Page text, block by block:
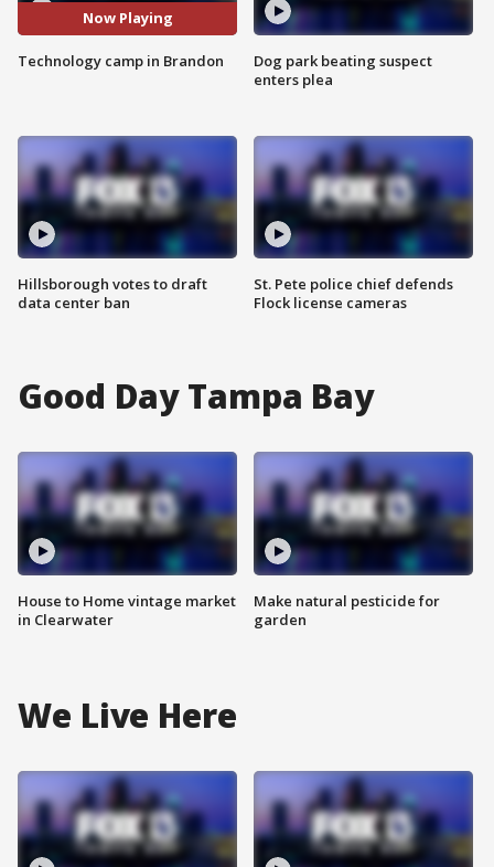
Now Playing
Technology camp in Brandon
Hillsborough votes to draft
data center ban
Dog park beating suspect
enters plea
St. Pete police chief defends
Flock license cameras
Good Day Tampa Bay
House to Home vintage market
in Clearwater
Make natural pesticide for
garden
We Live Here